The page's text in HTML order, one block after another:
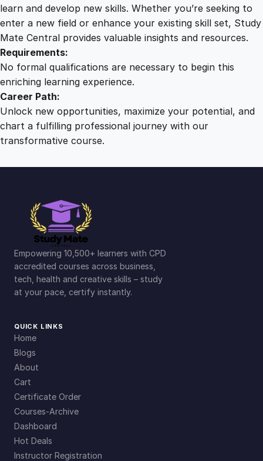
learn and develop new skills. Whether you’re seeking to
enter a new field or enhance your existing skill set, Study
Mate Central provides valuable insights and resources.
Requirements:
No formal qualifications are necessary to begin this
enriching learning experience.
Career Path:
Unlock new opportunities, maximize your potential, and
chart a fulfilling professional journey with our
transformative course.
Empowering 10,500+ learners with CPD
accredited courses across business,
tech, health and creative skills – study
at your pace, certify instantly.
QUICK LINKS
Home
Blogs
About
Cart
Certificate Order
Courses-Archive
Dashboard
Hot Deals
Instructor Registration